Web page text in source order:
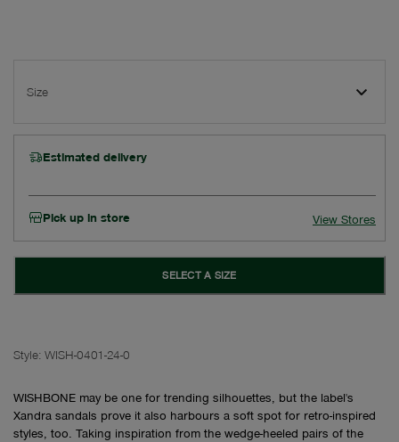
Size
Estimated delivery
Pick up in store View Stores
SELECT A SIZE
Style: WISH-0401-24-0
WISHBONE may be one for trending silhouettes, but the label's
Xandra sandals prove it also harbours a soft spot for retro-inspired
styles, too. Taking inspiration from the wedge-heeled pairs of the